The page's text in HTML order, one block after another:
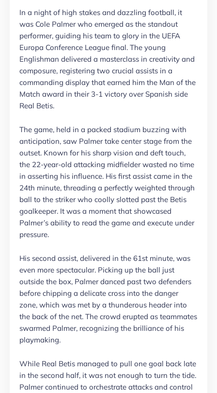
In a night of high stakes and dazzling football, it
was Cole Palmer who emerged as the standout
performer, guiding his team to glory in the UEFA
Europa Conference League final. The young
Englishman delivered a masterclass in creativity and
composure, registering two crucial assists in a
commanding display that earned him the Man of the
Match award in their 3-1 victory over Spanish side
Real Betis.
The game, held in a packed stadium buzzing with
anticipation, saw Palmer take center stage from the
outset. Known for his sharp vision and deft touch,
the 22-year-old attacking midfielder wasted no time
in asserting his influence. His first assist came in the
24th minute, threading a perfectly weighted through
ball to the striker who coolly slotted past the Betis
goalkeeper. It was a moment that showcased
Palmer’s ability to read the game and execute under
pressure.
His second assist, delivered in the 61st minute, was
even more spectacular. Picking up the ball just
outside the box, Palmer danced past two defenders
before chipping a delicate cross into the danger
zone, which was met by a thunderous header into
the back of the net. The crowd erupted as teammates
swarmed Palmer, recognizing the brilliance of his
playmaking.
While Real Betis managed to pull one goal back late
in the second half, it was not enough to turn the tide.
Palmer continued to orchestrate attacks and control